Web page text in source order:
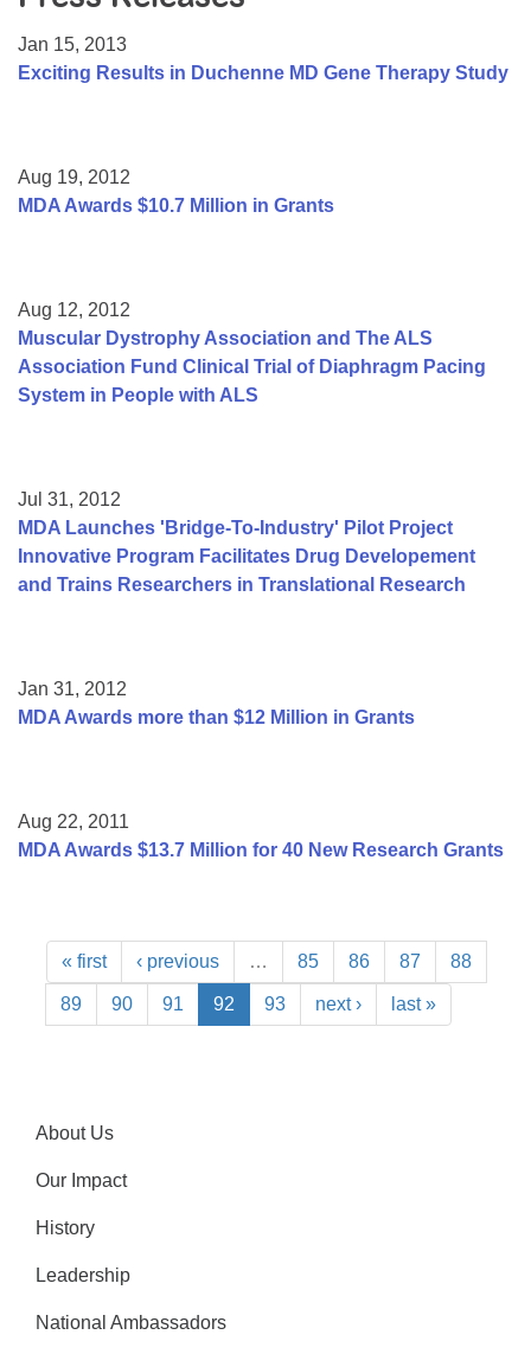
College Scholarship Program
Mentorship Program
Jan 15, 2013
Exciting Results in Duchenne MD Gene Therapy Study
Aug 19, 2012
MDA Awards $10.7 Million in Grants
Aug 12, 2012
Muscular Dystrophy Association and The ALS
Association Fund Clinical Trial of Diaphragm Pacing
System in People with ALS
Jul 31, 2012
MDA Launches 'Bridge-To-Industry' Pilot Project
Innovative Program Facilitates Drug Developement
and Trains Researchers in Translational Research
Jan 31, 2012
MDA Awards more than $12 Million in Grants
Aug 22, 2011
MDA Awards $13.7 Million for 40 New Research Grants
« first ‹ previous … 85 86 87 88
89 90 91 92 93 next › last »
About Us
Our Impact
History
Leadership
National Ambassadors